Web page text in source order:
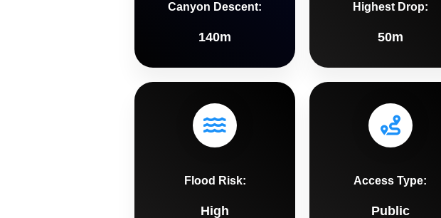
Canyon Descent:
140m
Highest Drop:
50m
Flood Risk:
High
Access Type:
Public